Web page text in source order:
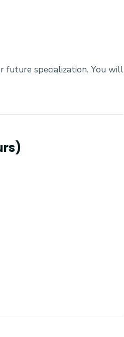
future specialization. You will